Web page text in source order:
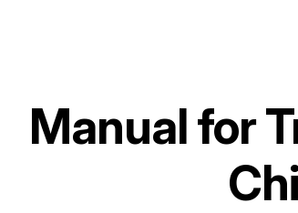
Manual for